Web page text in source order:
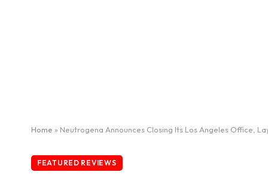
Home » Neutrogena Announces Closing Its Los Angeles Office,
FEATURED REVIEWS